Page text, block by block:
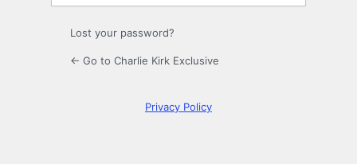
Lost your password?
← Go to Charlie Kirk Exclusive
Privacy Policy